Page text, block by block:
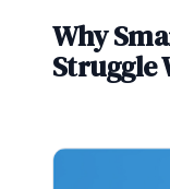
Why
Struggle